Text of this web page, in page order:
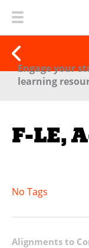
Engage your
learning
F-LE,
No Tags
Alignments to